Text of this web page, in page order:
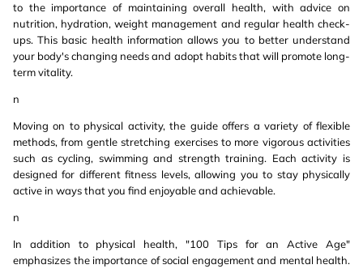
to the importance of maintaining overall health, with advice on
nutrition, hydration, weight management and regular health check-
ups. This basic health information allows you to better understand
your body's changing needs and adopt habits that will promote long-
term vitality.
n
Moving on to physical activity, the guide offers a variety of flexible
methods, from gentle stretching exercises to more vigorous activities
such as cycling, swimming and strength training. Each activity is
designed for different fitness levels, allowing you to stay physically
active in ways that you find enjoyable and achievable.
n
In addition to physical health, "100 Tips for an Active Age"
emphasizes the importance of social engagement and mental health.